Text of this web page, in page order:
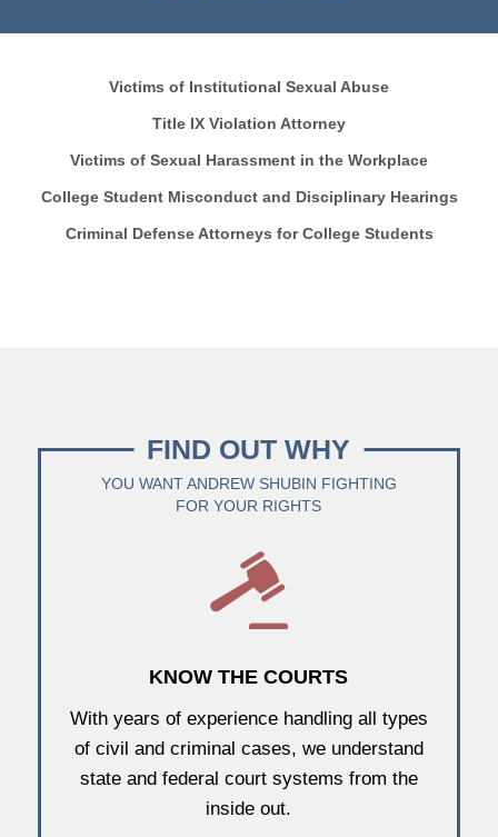
Victims of Institutional Sexual Abuse
Title IX Violation Attorney
Victims of Sexual Harassment in the Workplace
College Student Misconduct and Disciplinary Hearings
Criminal Defense Attorneys for College Students
FIND OUT WHY
YOU WANT ANDREW SHUBIN FIGHTING
FOR YOUR RIGHTS
KNOW THE COURTS
With years of experience handling all types
of civil and criminal cases, we understand
state and federal court systems from the
inside out.